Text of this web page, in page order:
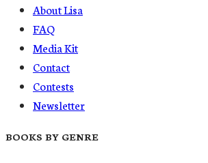
About Lisa
FAQ
Media Kit
Contact
Contests
Newsletter
BOOKS BY GENRE